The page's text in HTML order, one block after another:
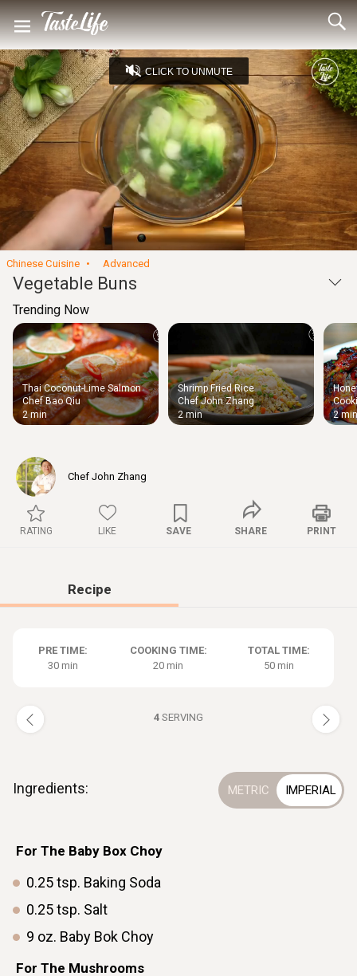
Unmute
Settings
Seek
back
10
seconds
Seek
forward
seconds
CLICK TO UNMUTE
Chinese Cuisine Advanced
Vegetable Buns
Trending Now
Thai Coconut-Lime Salmon
Chef Bao Qiu
2 min
Shrimp Fried Rice
Chef John Zhang
2 min
2 min
Chef John Zhang
RATING LIKE SAVE SHARE PRINT
Recipe
PRE TIME:
30 min
COOKING TIME:
20 min
TOTAL TIME:
50 min
4 SERVING
Ingredients:
For The Baby Box Choy
0.25tsp. Baking Soda
0.25tsp. Salt
9 oz. Baby Bok Choyㅤ ㅤ ㅤ ㅤ ㅤ
ㅤFor The Mushrooms